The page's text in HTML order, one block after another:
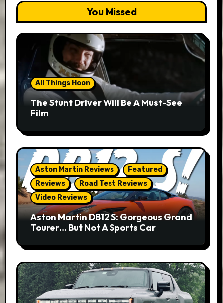
You Missed
All Things Hoon
The Stunt Driver Will Be A Must-See
Film
Aston Martin Reviews
Featured
Reviews
Road Test Reviews
Video Reviews
Aston Martin DB12 S: Gorgeous Grand
Tourer… But Not A Sports Car